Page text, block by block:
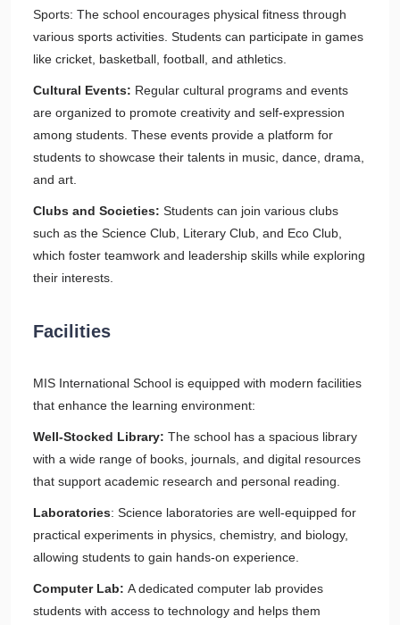
Sports: The school encourages physical fitness through
various sports activities. Students can participate in games
like cricket, basketball, football, and athletics.
Cultural Events: Regular cultural programs and events
are organized to promote creativity and self-expression
among students. These events provide a platform for
students to showcase their talents in music, dance, drama,
and art.
Clubs and Societies: Students can join various clubs
such as the Science Club, Literary Club, and Eco Club,
which foster teamwork and leadership skills while exploring
their interests.
Facilities
MIS International School is equipped with modern facilities
that enhance the learning environment:
Well-Stocked Library: The school has a spacious library
with a wide range of books, journals, and digital resources
that support academic research and personal reading.
Laboratories: Science laboratories are well-equipped for
practical experiments in physics, chemistry, and biology,
allowing students to gain hands-on experience.
Computer Lab: A dedicated computer lab provides
students with access to technology and helps them